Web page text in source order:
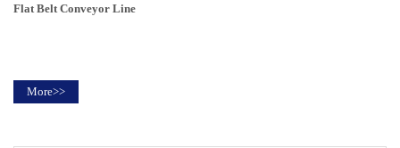
Flat Belt Conveyor Line
More>>